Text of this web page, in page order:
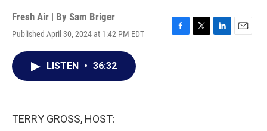
Fresh Air | By Sam Briger
Published April 30, 2024 at 1:42 PM EDT
F
T
L
E
LISTEN • 36:32
TERRY GROSS, HOST: